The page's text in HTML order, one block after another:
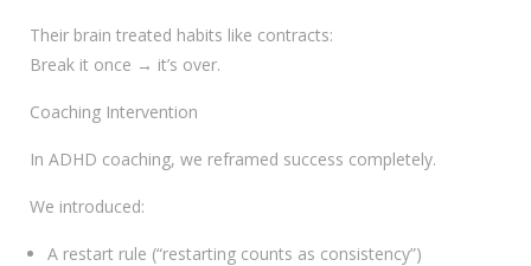
Their brain treated habits like contracts:
Break it once → it’s over.
Coaching Intervention
In ADHD coaching, we reframed success completely.
We introduced:
A restart rule (“restarting counts as consistency”)